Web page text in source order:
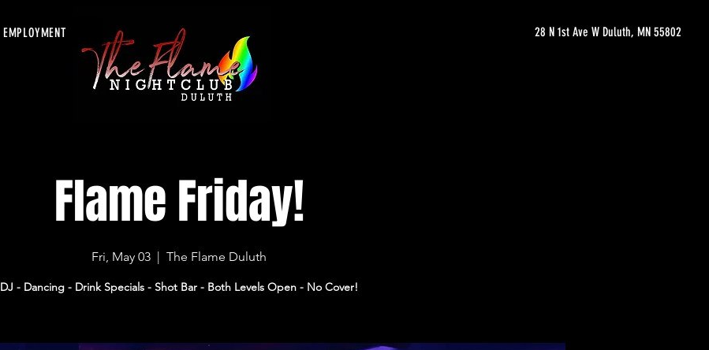
EMPLOYMENT 28 N 1st Ave W Duluth, MN 55802
Flame Friday!
Fri, May 03
  |
The Flame Duluth
DJ - Dancing - Drink Specials - Shot Bar - Both Levels Open - No Cover!